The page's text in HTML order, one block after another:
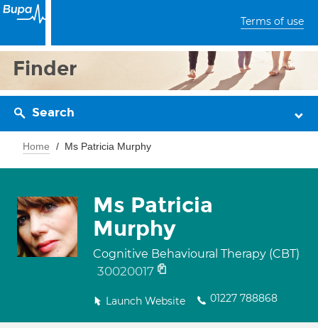
Terms of use
Finder
Search
Home Ms Patricia Murphy
Ms Patricia
Murphy
Cognitive Behavioural Therapy (CBT)
30020017
Launch Website 01227 788868